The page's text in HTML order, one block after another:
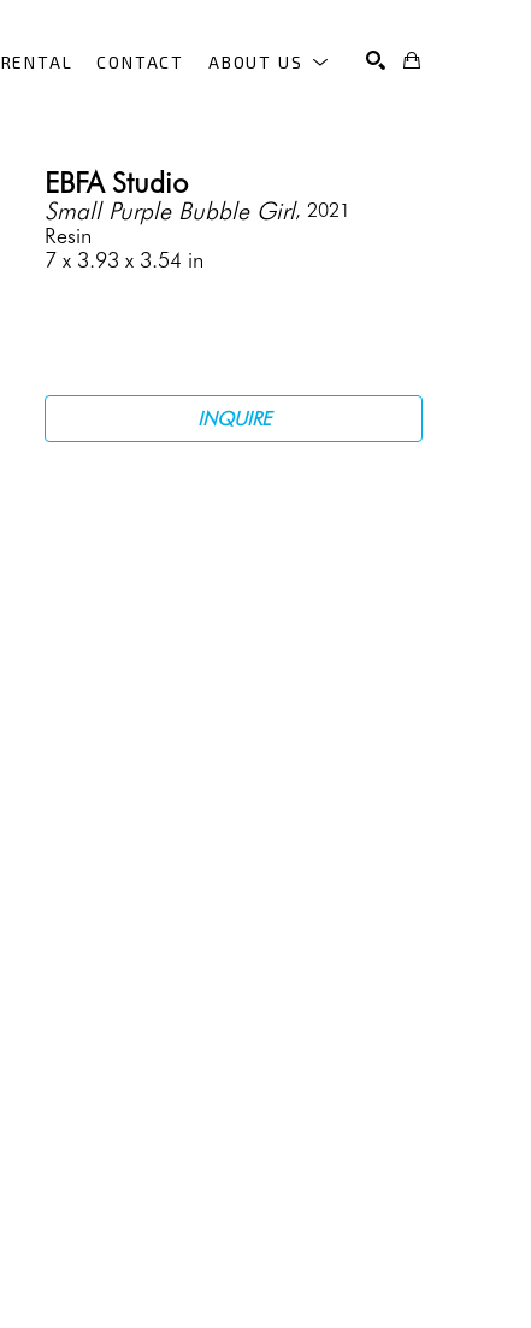
RENTAL CONTACT ABOUT US
EBFA Studio
Small Purple Bubble Girl, 2021
Resin
7 x 3.93 x 3.54 in
INQUIRE